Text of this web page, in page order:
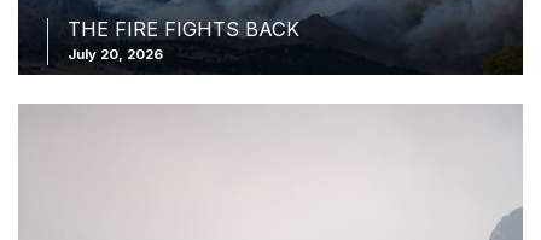
THE FIRE FIGHTS BACK
July 20, 2026